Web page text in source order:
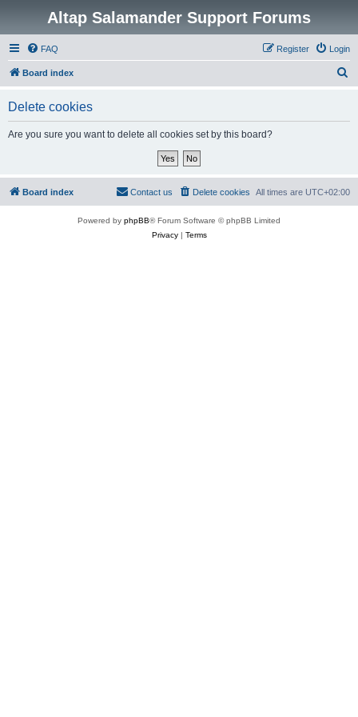
Altap Salamander Support Forums
FAQ Login
Register
Board index
Delete cookies
Are you sure you want to delete all cookies set by this board?
Board index All times are UTC+02:00
Delete cookies
Contact us
Powered by phpBB® Forum Software © phpBB Limited
Privacy| Terms